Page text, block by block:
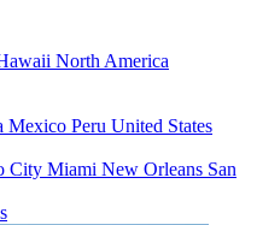
North America
Mexico Peru United States
City Miami New Orleans San